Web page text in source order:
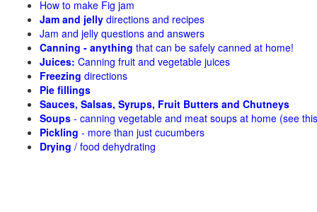
How to make Fig jam
Jam and jelly directions and recipes
Jam and jelly questions and answers
Canning - anything that can be safely canned at home!
Juices: Canning fruit and vegetable juices
Freezing directions
Pie fillings
Sauces, Salsas, Syrups, Fruit Butters and Chutneys
Soups - canning vegetable and meat soups at home (see
Pickling - more than just cucumbers
Drying / food dehydrating